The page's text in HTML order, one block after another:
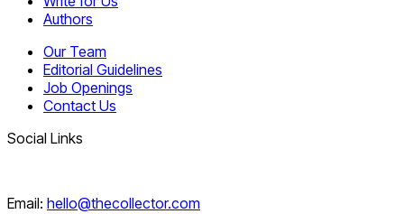
Authors
Our Team
Editorial Guidelines
Job Openings
Contact Us
Social Links
Email: hello@thecollector.com